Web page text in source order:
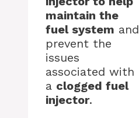
maintain the
fuel system and
prevent the
issues
associated with
a clogged fuel
injector.